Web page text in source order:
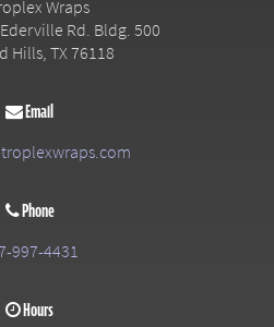
Wraps
Rd. Bldg. 500
Hills,TX76118
Email
Phone
997-4431
Hours